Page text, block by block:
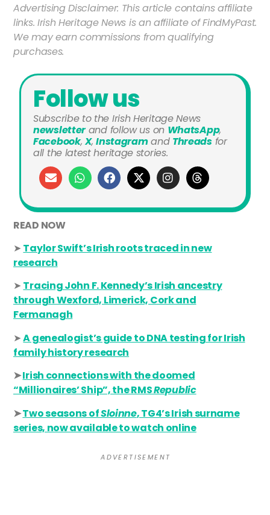
Advertising Disclaimer: This article contains affiliate
links. Irish Heritage News is an affiliate of FindMyPast.
We may earn commissions from qualifying
purchases.
Follow us
Subscribe to the Irish Heritage News
newsletterand follow us on WhatsApp,
Facebook,X,Instagramand Threadsfor
all the latest heritage stories.
READ NOW
➤ Taylor Swift’s Irish roots traced in new
research
➤ Tracing John F. Kennedy’s Irish ancestry
through Wexford, Limerick, Cork and
Fermanagh
➤A genealogist’s guide to DNA testing for Irish
family history research
➤Irish connections with the doomed
“Millionaires’ Ship”, the RMSRepublic
➤Two seasons ofSloinne, TG4’s Irish surname
series, now available to watch online
A D V E R T I S E M E N T